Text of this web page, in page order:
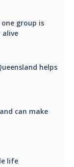
group is
alive
helps
can make
life